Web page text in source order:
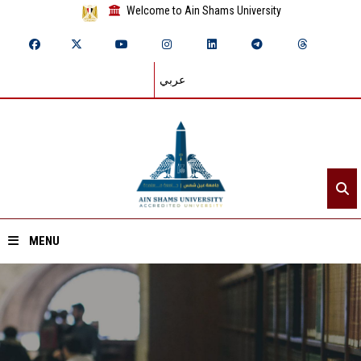
Welcome to Ain Shams University
عربي
MENU
Home
About ASU